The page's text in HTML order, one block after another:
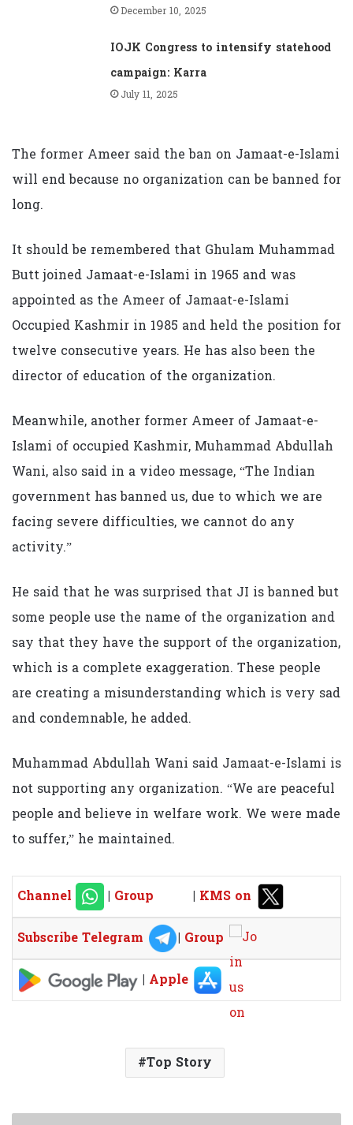
December 10, 2025
IOJK Congress to intensify statehood
campaign: Karra
July 11, 2025
The former Ameer said the ban on Jamaat-e-Islami
will end because no organization can be banned for
long.
It should be remembered that Ghulam Muhammad
Butt joined Jamaat-e-Islami in 1965 and was
appointed as the Ameer of Jamaat-e-Islami
Occupied Kashmir in 1985 and held the position for
twelve consecutive years. He has also been the
director of education of the organization.
Meanwhile, another former Ameer of Jamaat-e-
Islami of occupied Kashmir, Muhammad Abdullah
Wani, also said in a video message, “The Indian
government has banned us, due to which we are
facing severe difficulties, we cannot do any
activity.”
He said that he was surprised that JI is banned but
some people use the name of the organization and
say that they have the support of the organization,
which is a complete exaggeration. These people
are creating a misunderstanding which is very sad
and condemnable, he added.
Muhammad Abdullah Wani said Jamaat-e-Islami is
not supporting any organization. “We are peaceful
people and believe in welfare work. We were made
to suffer,” he maintained.
Channel | Group | KMS on
Subscribe Telegram
| Group
| Apple
Top Story